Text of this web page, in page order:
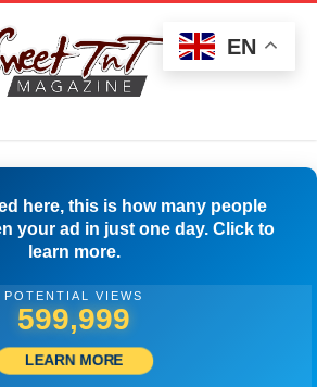
here, this is how many people
your ad in just one day. Click to
learn more.
POTENTIAL VIEWS
517,777
LEARN MORE
EN